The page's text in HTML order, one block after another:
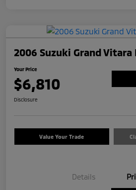
2006 Suzuki Grand Vitara
Your Price
$6,810
Disclosure
Value Your Trade
Details